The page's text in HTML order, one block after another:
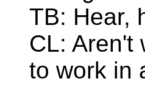
TB: Hear,
CL: Aren't
to work in